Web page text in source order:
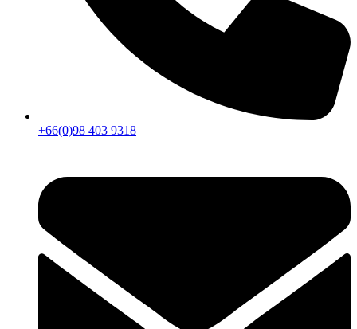
+66(0)98 403 9318